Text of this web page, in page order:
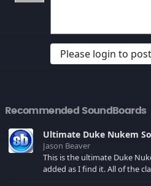
Please login to
Recommended SoundBoards
Ultimate Duke Nukem
Jason Beaver
This is the ultimate Duke
added as I find it. All of the classic one liners with a few extras!